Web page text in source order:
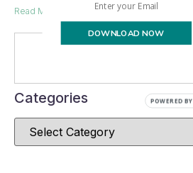
Read More »
Categories
DOWNLOAD NOW
POWERED BY